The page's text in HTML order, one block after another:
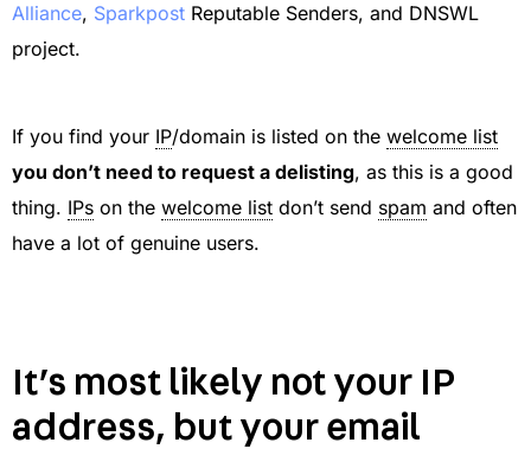
Alliance, Sparkpost Reputable Senders, and DNSWL
project.
If you find your IP/domain is listed on the welcome list
you don’t need to request a delisting, as this is a good
thing. IPs on the welcome list don’t send spam and often
have a lot of genuine users.
It’s most likely not your IP
address, but your email